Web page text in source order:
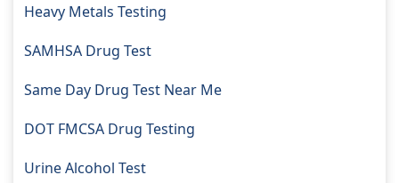
Heavy Metals Testing
SAMHSA Drug Test
Same Day Drug Test Near Me
DOT FMCSA Drug Testing
Urine Alcohol Test